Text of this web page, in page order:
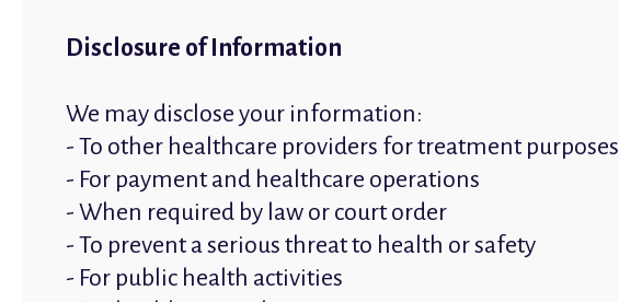
Disclosure of Information
We may disclose your information:
- To other healthcare providers for treatment purposes
- For payment and healthcare operations
- When required by law or court order
- To prevent a serious threat to health or safety
- For public health activities